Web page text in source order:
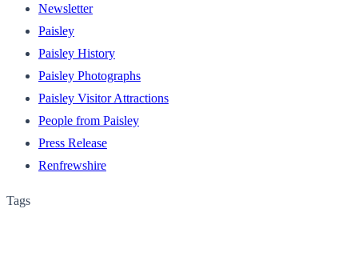
Newsletter
Paisley
Paisley History
Paisley Photographs
Paisley Visitor Attractions
People from Paisley
Press Release
Renfrewshire
Tags